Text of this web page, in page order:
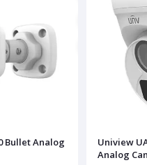
Bullet Analog
Uniview
Analog